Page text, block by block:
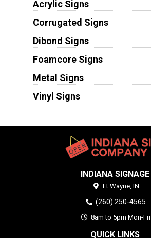
Acrylic Signs
Corrugated Signs
Dibond Signs
Foamcore Signs
Metal Signs
Vinyl Signs
INDIANA SIGNAGE
Ft Wayne, IN
(260) 250-4565
8am to 5pm Mon-Fri
QUICK LINKS